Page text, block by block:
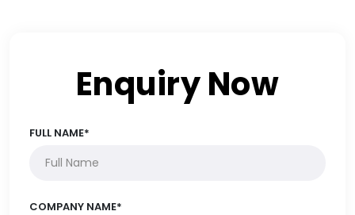
Enquiry Now
FULL NAME*
COMPANY NAME*